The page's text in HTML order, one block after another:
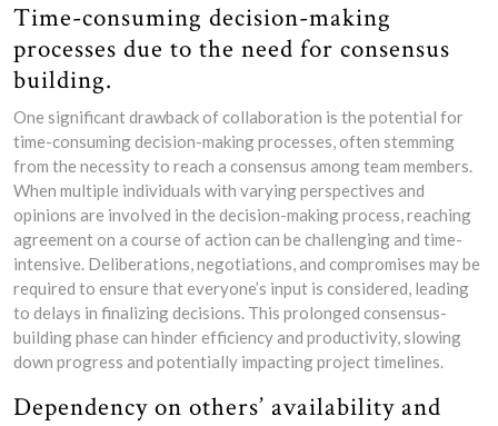
Time-consuming decision-making
processes due to the need for consensus
building.
One significant drawback of collaboration is the potential for
time-consuming decision-making processes, often stemming
from the necessity to reach a consensus among team members.
When multiple individuals with varying perspectives and
opinions are involved in the decision-making process, reaching
agreement on a course of action can be challenging and time-
intensive. Deliberations, negotiations, and compromises may be
required to ensure that everyone’s input is considered, leading
to delays in finalizing decisions. This prolonged consensus-
building phase can hinder efficiency and productivity, slowing
down progress and potentially impacting project timelines.
Dependency on others’ availability and